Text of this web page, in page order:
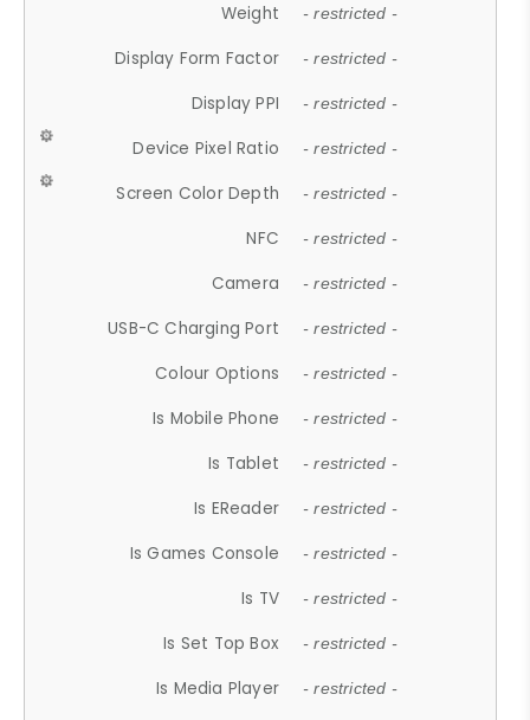
Weight - restricted -
Display Form Factor - restricted -
Display PPI - restricted -
Device Pixel Ratio - restricted -
Screen Color Depth - restricted -
NFC - restricted -
Camera - restricted -
USB-C Charging Port - restricted -
Colour Options - restricted -
Is Mobile Phone - restricted -
Is Tablet - restricted -
Is EReader - restricted -
Is Games Console - restricted -
Is TV - restricted -
Is Set Top Box - restricted -
Is Media Player - restricted -